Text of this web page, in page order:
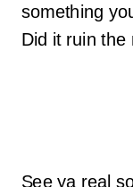
something
Did it ruin the
See ya real